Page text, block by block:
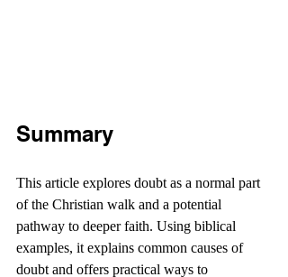
Summary
This article explores doubt as a normal part
of the Christian walk and a potential
pathway to deeper faith. Using biblical
examples, it explains common causes of
doubt and offers practical ways to